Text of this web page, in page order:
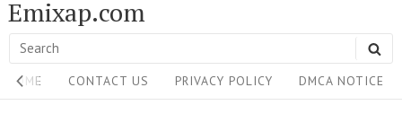
Skip
to
content
Emixap.com
Search
for:
Site
Navigation
HOME CONTACT US PRIVACY POLICY DMCA NOTICE